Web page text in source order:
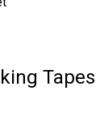
Tapes